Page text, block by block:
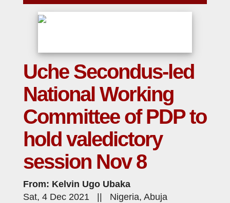
Uche Secondus-led
National Working
Committee of PDP to
hold valedictory
session Nov 8
From: Kelvin Ugo Ubaka
Sat, 4 Dec 2021 || Nigeria, Abuja